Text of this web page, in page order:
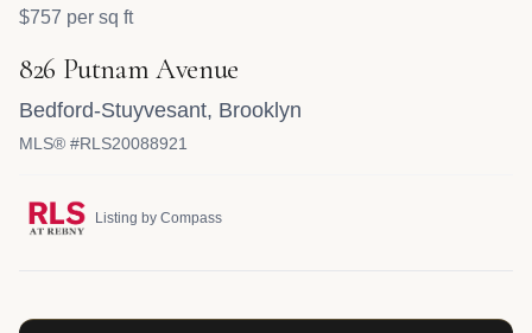
$757 per sq ft
826 Putnam Avenue
Bedford-Stuyvesant, Brooklyn
MLS® #RLS20088921
Listing by Compass